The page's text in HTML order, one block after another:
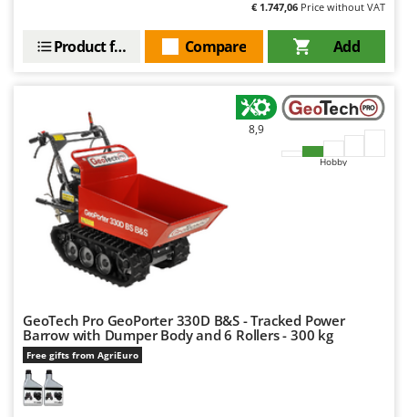
Udor
Verdemax
Vesco
Volpi
Waldner
Weber
Weibang
Wiper EcoRobot
Wolf Garten
Wortex
€ 1.747,06 Price without VAT
Add
Compare
Product features
8,9
Hobby
GeoTech Pro GeoPorter 330D B&S - Tracked Power
Barrow with Dumper Body and 6 Rollers - 300 kg
Free gifts from AgriEuro